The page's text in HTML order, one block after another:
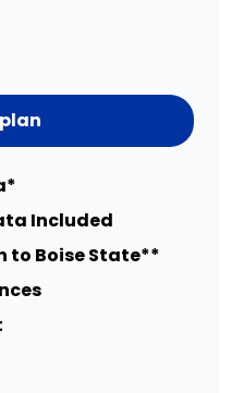
Included
to Boise State**